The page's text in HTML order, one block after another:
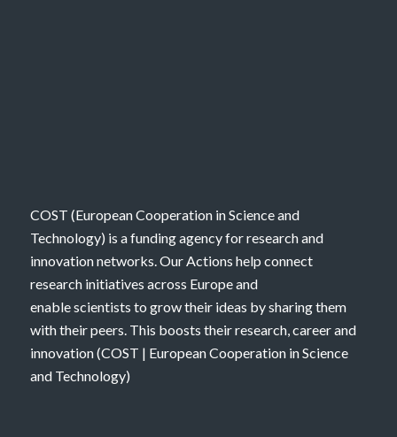
COST (European Cooperation in Science and
Technology) is a funding agency for research and
innovation networks. Our Actions help connect
research initiatives across Europe and
enable scientists to grow their ideas by sharing them
with their peers. This boosts their research, career and
innovation (COST | European Cooperation in Science
and Technology)